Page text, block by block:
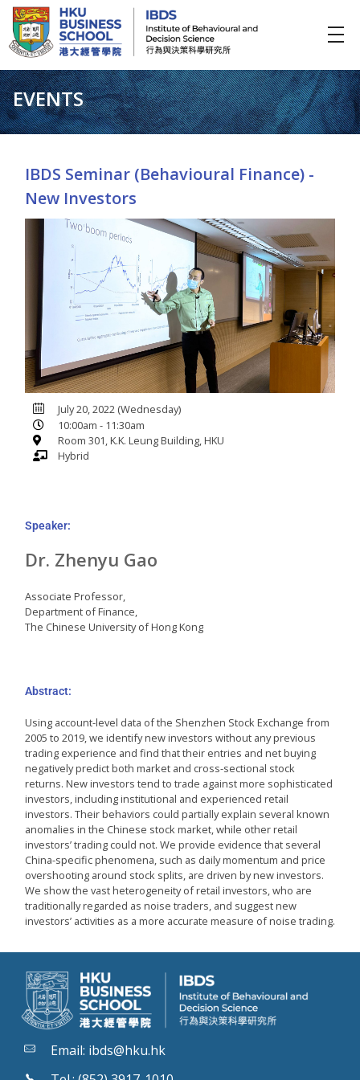
IBDS
Institute of Behavioural and Decision Science (行為與決策科學研究所)
EVENTS
IBDS Seminar (Behavioural Finance) -
New Investors
July 20, 2022 (Wednesday)
10:00am - 11:30am
Room 301, K.K. Leung Building, HKU
Hybrid
Speaker:
Dr. Zhenyu Gao
Associate Professor,
Department of Finance,
The Chinese University of Hong Kong
Abstract:
Using account-level data of the Shenzhen Stock Exchange from
2005 to 2019, we identify new investors without any previous
trading experience and find that their entries and net buying
negatively predict both market and cross-sectional stock
returns. New investors tend to trade against more sophisticated
investors, including institutional and experienced retail
investors. Their behaviors could partially explain several known
anomalies in the Chinese stock market, while other retail
investors’ trading could not. We provide evidence that several
China-specific phenomena, such as daily momentum and price
overshooting around stock splits, are driven by new investors.
We show the vast heterogeneity of retail investors, who are
traditionally regarded as noise traders, and suggest new
investors’ activities as a more accurate measure of noise trading.
Email: ibds@hku.hk